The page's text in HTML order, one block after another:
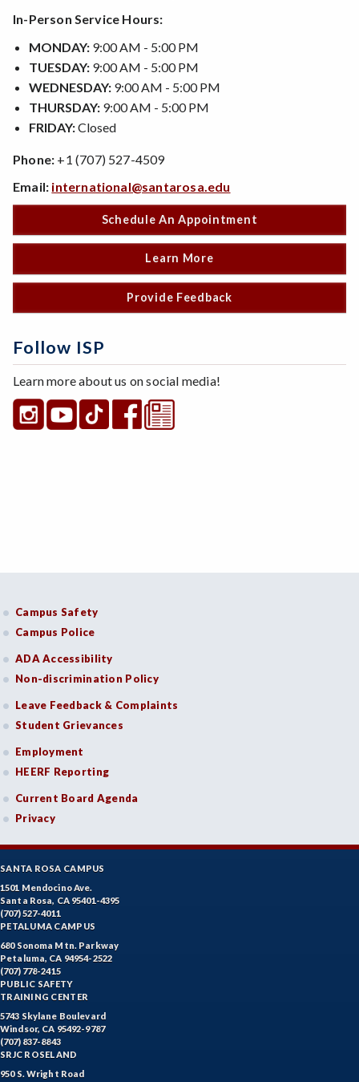
In-Person Service Hours:
MONDAY: 9:00 AM - 5:00 PM
TUESDAY: 9:00 AM - 5:00 PM
WEDNESDAY: 9:00 AM - 5:00 PM
THURSDAY: 9:00 AM - 5:00 PM
FRIDAY:Closed
Phone: +1 (707) 527-4509
Email: international@santarosa.edu
Schedule An Appointment
Learn More
Provide Feedback
Follow ISP
Learn more about us on social media!
Campus Safety
Campus Police
ADA Accessibility
Non-discrimination Policy
Leave Feedback & Complaints
Student Grievances
Employment
HEERF Reporting
Current Board Agenda
Privacy
SANTA ROSA CAMPUS
1501 Mendocino Ave.
Santa Rosa, CA 95401-4395
(707) 527-4011
PETALUMA CAMPUS
680 Sonoma Mtn. Parkway
Petaluma, CA 94954-2522
(707) 778-2415
PUBLIC SAFETY
TRAINING CENTER
5743 Skylane Boulevard
Windsor, CA 95492-9787
(707) 837-8843
SRJC ROSELAND
950 S. Wright Road